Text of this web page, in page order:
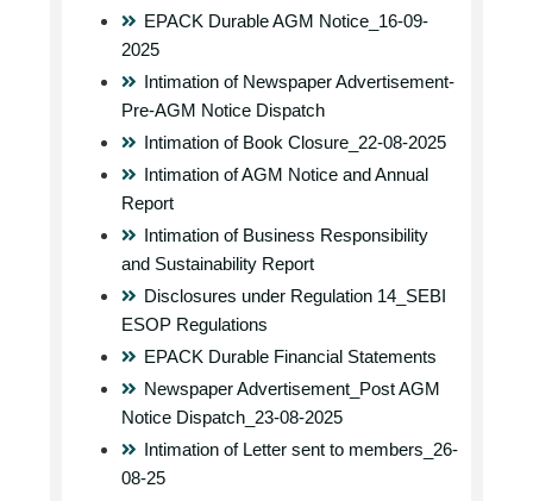
EPACK Durable AGM Notice_16-09-
2025
Intimation of Newspaper Advertisement-
Pre-AGM Notice Dispatch
Intimation of Book Closure_22-08-2025
Intimation of AGM Notice and Annual
Report
Intimation of Business Responsibility
and Sustainability Report
Disclosures under Regulation 14_SEBI
ESOP Regulations
EPACK Durable Financial Statements
Newspaper Advertisement_Post AGM
Notice Dispatch_23-08-2025
Intimation of Letter sent to members_26-
08-25